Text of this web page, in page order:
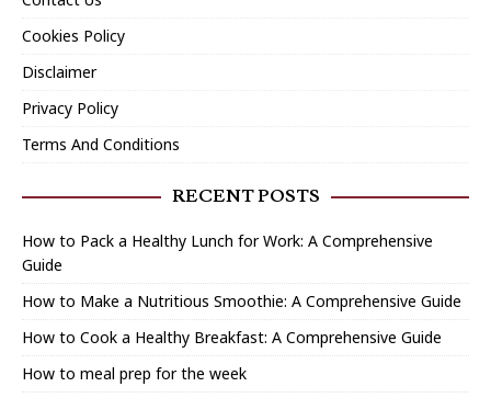
Cookies Policy
Disclaimer
Privacy Policy
Terms And Conditions
RECENT POSTS
How to Pack a Healthy Lunch for Work: A Comprehensive
Guide
How to Make a Nutritious Smoothie: A Comprehensive Guide
How to Cook a Healthy Breakfast: A Comprehensive Guide
How to meal prep for the week